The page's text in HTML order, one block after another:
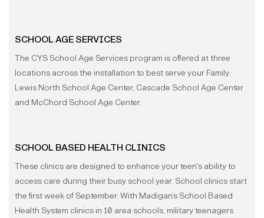
SCHOOL AGE SERVICES
The CYS School Age Services program is offered at three
locations across the installation to best serve your Family:
Lewis North School Age Center, Cascade School Age Center
and McChord School Age Center.
SCHOOL BASED HEALTH CLINICS
These clinics are designed to enhance your teen's ability to
access care during their busy school year. School clinics start
the first week of September. With Madigan’s School Based
Health System clinics in 10 area schools, military teenagers